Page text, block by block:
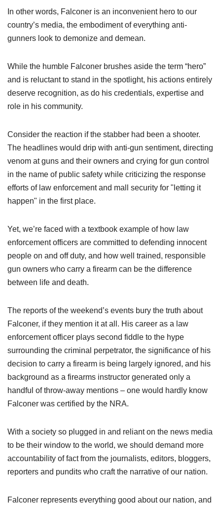
Firearm Training
NRA Marksmanship Qualification Program
Women On Target® Instructional Shooting Clinics
Become An NRA Instructor
Youth Education Summit
Adventure Camp
Youth Hunter Education Challenge
Home Air Gun Program
NRA Junior Membership
Eddie Eagle GunSafe® Program
NRA Gun Safety Rules
Collegiate Shooting Programs
National Youth Shooting Sports Cooperative Program
Request for Eagle Scout Certificate
In other words, Falconer is an inconvenient hero to our
country’s media, the embodiment of everything anti-
gunners look to demonize and demean.
While the humble Falconer brushes aside the term “hero”
and is reluctant to stand in the spotlight, his actions entirely
deserve recognition, as do his credentials, expertise and
role in his community.
Consider the reaction if the stabber had been a shooter.
The headlines would drip with anti-gun sentiment, directing
venom at guns and their owners and crying for gun control
in the name of public safety while criticizing the response
efforts of law enforcement and mall security for "letting it
happen" in the first place.
Yet, we’re faced with a textbook example of how law
enforcement officers are committed to defending innocent
people on and off duty, and how well trained, responsible
gun owners who carry a firearm can be the difference
between life and death.
The reports of the weekend’s events bury the truth about
Falconer, if they mention it at all. His career as a law
enforcement officer plays second fiddle to the hype
surrounding the criminal perpetrator, the significance of his
decision to carry a firearm is being largely ignored, and his
background as a firearms instructor generated only a
handful of throw-away mentions – one would hardly know
Falconer was certified by the NRA.
With a society so plugged in and reliant on the news media
to be their window to the world, we should demand more
accountability of fact from the journalists, editors, bloggers,
reporters and pundits who craft the narrative of our nation.
Falconer represents everything good about our nation, and